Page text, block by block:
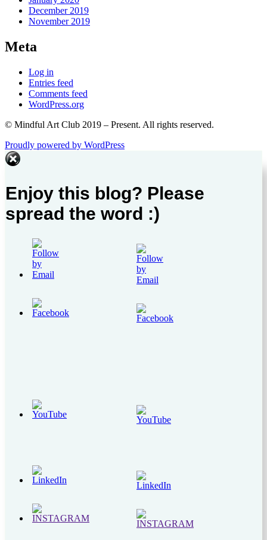
December 2019
November 2019
Meta
Log in
Entries feed
Comments feed
WordPress.org
© Mindful Art Club 2019 – Present. All rights reserved.
Proudly powered by WordPress
Enjoy this blog? Please
spread the word :)